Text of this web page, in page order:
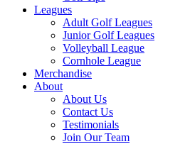
Leagues
Adult Golf Leagues
Junior Golf Leagues
Volleyball League
Cornhole League
Merchandise
About
About Us
Contact Us
Testimonials
Join Our Team